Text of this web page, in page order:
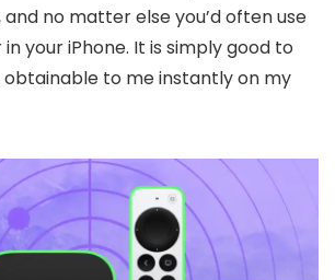
no matter else you’d often use
your iPhone. It is simply good to
to me instantly on my